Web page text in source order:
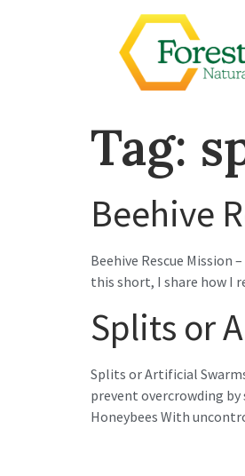
Tag:
Beehive
Beehive Rescue Mission
this short, I share how I
Splits or
Splits or Artificial
prevent overcrowding
Honeybees With